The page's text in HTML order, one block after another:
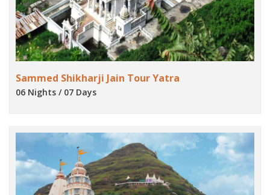
Sammed Shikharji Jain Tour Yatra
06 Nights / 07 Days